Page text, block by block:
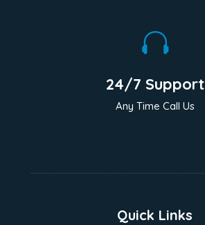

24/7 Support
Any Time Call Us
Quick Links